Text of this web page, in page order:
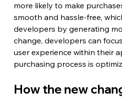
more likely to make
smooth and hassle-free,
developers by generating
change, developers can
user experience within their
purchasing process is
How the new